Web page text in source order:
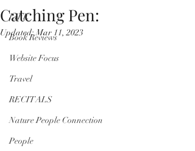
LIFE
Book Reviews
Website Focus
Travel
RECITALS
Nature People Connection
People
Catching Pen:
Updated:Mar 11, 2023